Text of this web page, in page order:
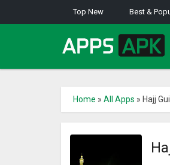
Top New Best &
Home » All Apps » Hajj